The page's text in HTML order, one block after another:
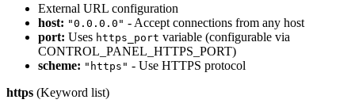
External URL configuration
host: "0.0.0.0" - Accept connections from any host
port: Uses https_port variable (configurable via
CONTROL_PANEL_HTTPS_PORT)
scheme: "https" - Use HTTPS protocol
https (Keyword list)